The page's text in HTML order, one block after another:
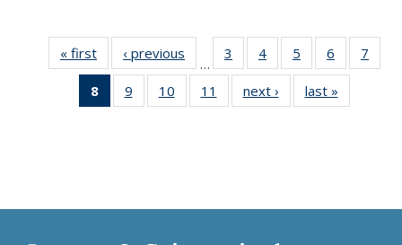
« first
Thumbnail
list:
Publications
‹ previous
Thumbnail
list:
Publications
…
3
of 11
Thumbnail
list:
Publications
4
of 11
Thumbnail
list:
Publications
5
of 11
Thumbnail
list:
Publications
6
of 11
Thumbnail
7
8
of 11
Thumbnail
9
of 11
Thumbnail
10
of 11
Thumbnail
11
of 11
Thumbnail
next ›
Thumbnail
list:
last »